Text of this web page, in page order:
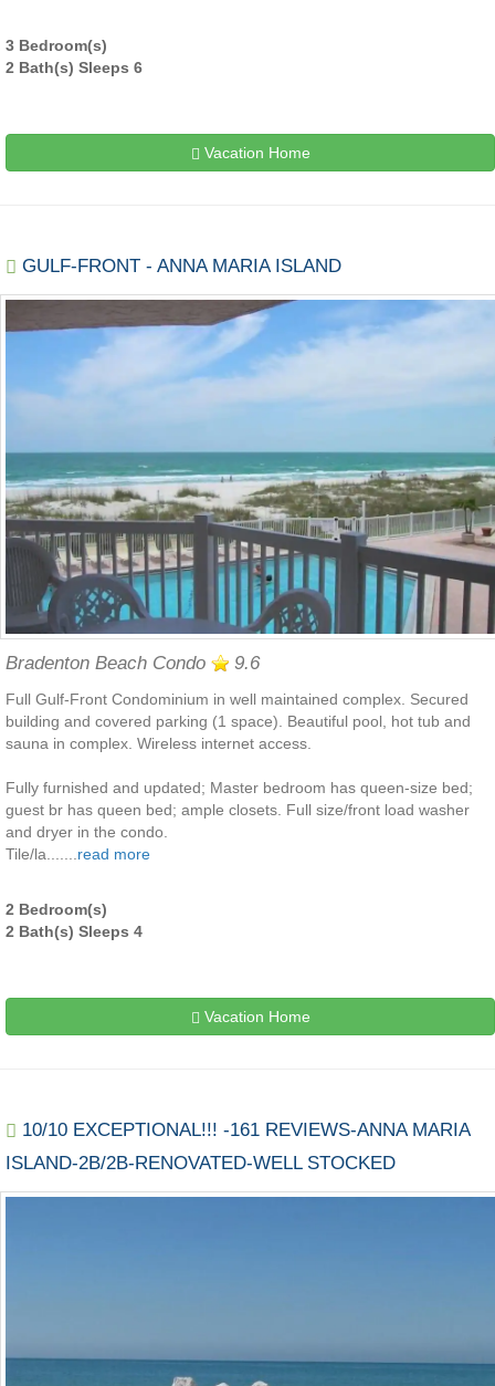
3 Bedroom(s)
2 Bath(s) Sleeps 6
Vacation Home
GULF-FRONT - ANNA MARIA ISLAND
Bradenton Beach Condo 9.6
Full Gulf-Front Condominium in well maintained complex. Secured
building and covered parking (1 space). Beautiful pool, hot tub and
sauna in complex. Wireless internet access.
Fully furnished and updated; Master bedroom has queen-size bed;
guest br has queen bed; ample closets. Full size/front load washer
and dryer in the condo.
Tile/la....... read more
2 Bedroom(s)
2 Bath(s) Sleeps 4
Vacation Home
10/10 EXCEPTIONAL!!! -161 REVIEWS-ANNA MARIA
ISLAND-2B/2B-RENOVATED-WELL STOCKED